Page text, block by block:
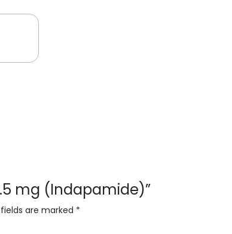
mg (Indapamide)”
are marked *